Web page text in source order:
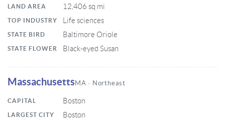
LAND AREA 12,406 sq mi
TOP INDUSTRY Life sciences
STATE BIRD Baltimore Oriole
STATE FLOWER Black-eyed Susan
Massachusetts MA · Northeast
CAPITAL Boston
LARGEST CITY Boston